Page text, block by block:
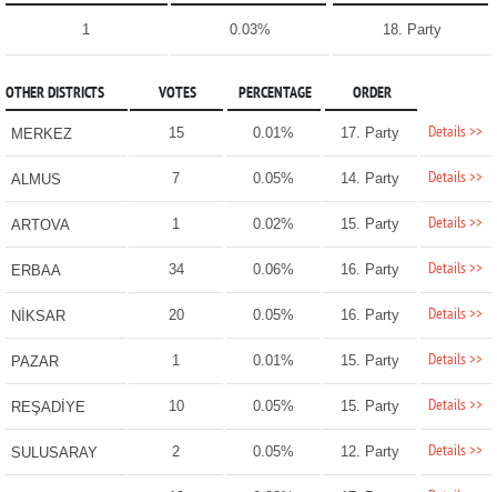
1 0.03% 18. Party
OTHER DISTRICTS VOTES PERCENTAGE ORDER
MERKEZ 15 0.01% 17. Party Details >>
ALMUS 7 0.05% 14. Party Details >>
ARTOVA 1 0.02% 15. Party Details >>
ERBAA 34 0.06% 16. Party Details >>
NİKSAR 20 0.05% 16. Party Details >>
PAZAR 1 0.01% 15. Party Details >>
REŞADİYE 10 0.05% 15. Party Details >>
SULUSARAY 2 0.05% 12. Party Details >>